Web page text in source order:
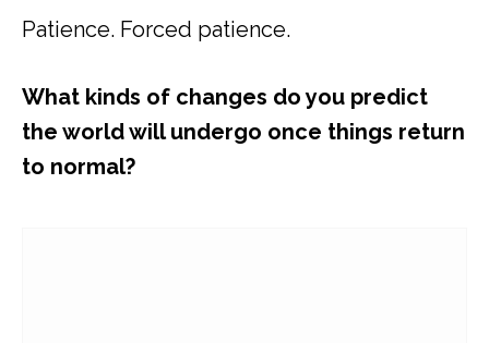
Patience. Forced patience.
What kinds of changes do you predict
the world will undergo once things return
to normal?